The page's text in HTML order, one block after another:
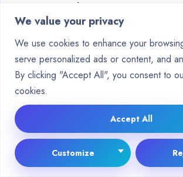
We value your privacy
We use cookies to enhance your
serve personalized ads or content, and
By clicking "Accept All", you consent to
cookies.
Customize
Accept All
Chatbot Application
Appointment scheduling,
post-op monitoring
E-
commerce
Product recommendations,
order tracking
Banking
Overcoming Challenges
Development